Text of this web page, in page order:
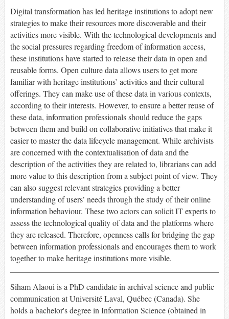
Digital transformation has led heritage institutions to adopt new
strategies to make their resources more discoverable and their
activities more visible. With the technological developments and
the social pressures regarding freedom of information access,
these institutions have started to release their data in open and
reusable forms. Open culture data allows users to get more
familiar with heritage institutions’ activities and their cultural
offerings. They can make use of these data in various contexts,
according to their interests. However, to ensure a better reuse of
these data, information professionals should reduce the gaps
between them and build on collaborative initiatives that make it
easier to master the data lifecycle management. While archivists
are concerned with the contextualisation of data and the
description of the activities they are related to, librarians can add
more value to this description from a subject point of view. They
can also suggest relevant strategies providing a better
understanding of users’ needs through the study of their online
information behaviour. These two actors can solicit IT experts to
assess the technological quality of data and the platforms where
they are released. Therefore, openness calls for bridging the gap
between information professionals and encourages them to work
together to make heritage institutions more visible.
Siham Alaoui is a PhD candidate in archival science and public
communication at Université Laval, Québec (Canada). She
holds a bachelor's degree in Information Science (obtained in